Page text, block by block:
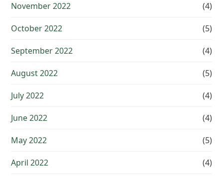
November 2022 (4)
October 2022 (5)
September 2022 (4)
August 2022 (5)
July 2022 (4)
June 2022 (4)
May 2022 (5)
April 2022 (4)